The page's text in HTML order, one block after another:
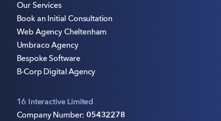
16 Interactive Limited
Company Number:05432278
Our Services
Book an Initial Consultation
Web Agency Cheltenham
Umbraco Agency
Bespoke Software
B-Corp Digital Agency